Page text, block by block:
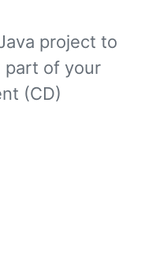
project to
part of your
(CD)